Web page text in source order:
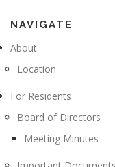
NAVIGATE
About
Location
For Residents
Board of Directors
Meeting Minutes